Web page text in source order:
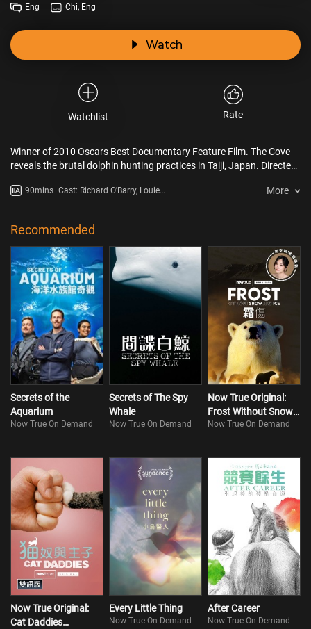
Eng Chi, Eng
Watch
Watchlist Rate
Winner of 2010 Oscars Best Documentary Feature Film. The Cove
reveals the brutal dolphin hunting practices in Taiji, Japan. Directed
techniques to expose the capture and slaughter of dolphins,
90mins Cast: Richard O'Barry, Louie
More
Recommended
Secrets of the
Aquarium
Now True On Demand
Secrets of The Spy
Whale
Now True On Demand
Now True Original:
Frost Without Snow
and Ice
Now True On Demand
Now True Original:
Cat Daddies
Every Little Thing
Now True On Demand
After Career
Now True On Demand